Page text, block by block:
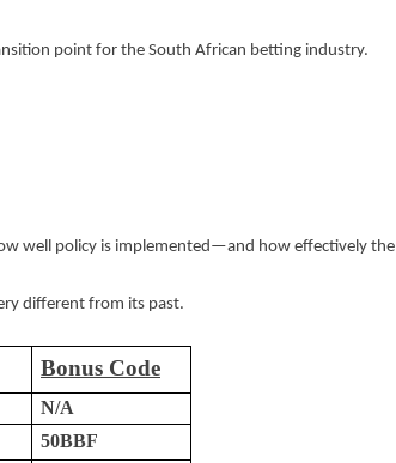
point for the South African betting industry.
well policy is implemented—and how effectively the
different from its past.
Bonus Code
N/A
50BBF